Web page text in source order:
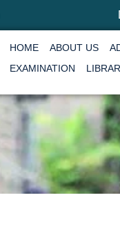
HOME ABOUT US
EXAMINATION